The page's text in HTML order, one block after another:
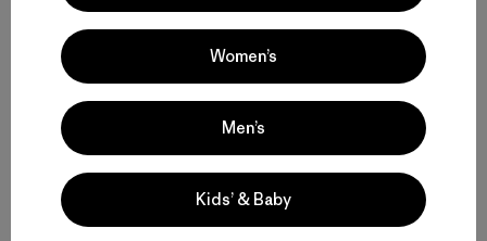
Back to Top
Men’s Casual Pants for Everyday Wear, Work and Travel
Built-to-Last Men’s Lightweight Casual Pants for Comfort and
Women’s
Men’s
Kids’ & Baby